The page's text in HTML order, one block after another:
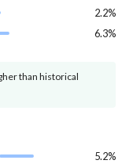
2.2%
6.3%
than historical
5.2%